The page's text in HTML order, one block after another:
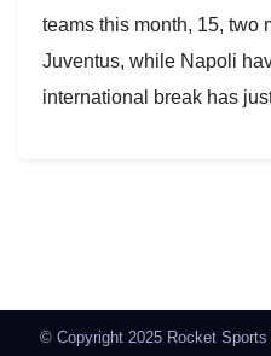
teams this month, 15, two
Juventus, while Napoli
international break has
© Copyright 2025 Rocket